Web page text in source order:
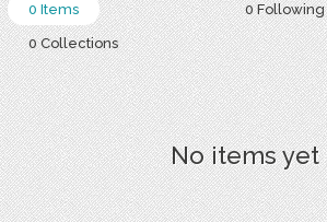
0 Following
0 Items
0 Collections
No items yet